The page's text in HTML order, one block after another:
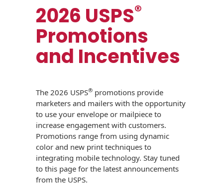
Extra-Large
Custom Window
Envelopes
Envelopes
Hot Note® Sticky
Note Envelopes
Trailing Edge
Envelopes
Rip-Ope Envelopes
Performance
Pack®
Self Mailers
Presentation
Folders
Peel and Reveal
Mailpieces
Labels
Envelope Size
Charts
How an Envelope
Is Made
Ink Production
Transpromotional
Envelopes
Direct Mail
Envelopes
USPS Promotions
& Incentives
Industry Report
USPS Resources
Careers
Sustainability
Locations
Events
2026 USPS®
Promotions
and Incentives
The 2026 USPS® promotions provide
marketers and mailers with the opportunity
to use your envelope or mailpiece to
increase engagement with customers.
Promotions range from using dynamic
color and new print techniques to
integrating mobile technology. Stay tuned
to this page for the latest announcements
from the USPS.